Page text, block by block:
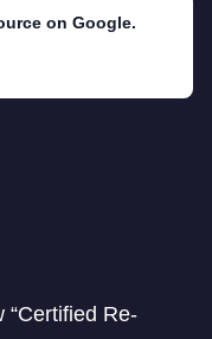
on Google.
“Certified Re-